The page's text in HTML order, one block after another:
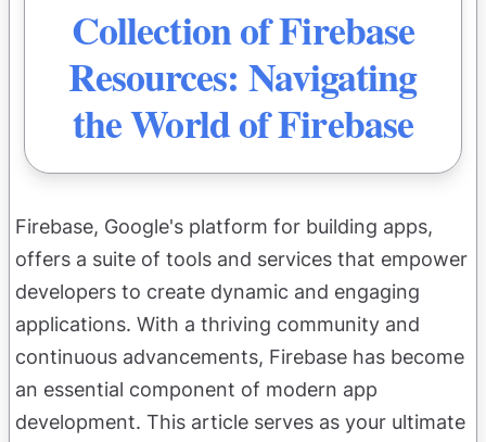
Collection of Firebase
Resources: Navigating
the World of Firebase
Firebase, Google's platform for building apps,
offers a suite of tools and services that empower
developers to create dynamic and engaging
applications. With a thriving community and
continuous advancements, Firebase has become
an essential component of modern app
development. This article serves as your ultimate